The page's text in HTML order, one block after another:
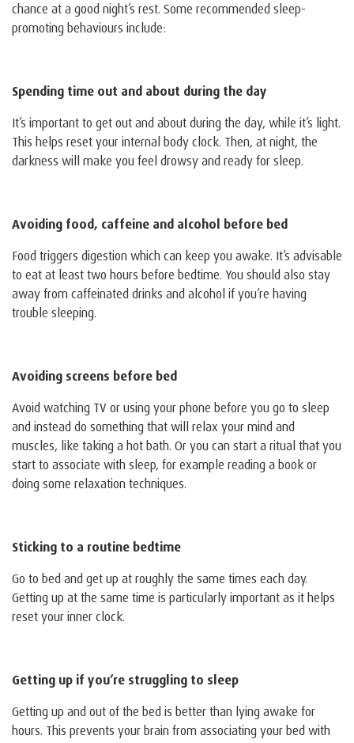
chance at a good night’s rest. Some recommended sleep-
promoting behaviours include:
Spending time out and about during the day
It’s important to get out and about during the day, while it’s light.
This helps reset your internal body clock. Then, at night, the
darkness will make you feel drowsy and ready for sleep.
Avoiding food, caffeine and alcohol before bed
Food triggers digestion which can keep you awake. It’s advisable
to eat at least two hours before bedtime. You should also stay
away from caffeinated drinks and alcohol if you’re having
trouble sleeping.
Avoiding screens before bed
Avoid watching TV or using your phone before you go to sleep
and instead do something that will relax your mind and
muscles, like taking a hot bath. Or you can start a ritual that you
start to associate with sleep, for example reading a book or
doing some relaxation techniques.
Sticking to a routine bedtime
Go to bed and get up at roughly the same times each day.
Getting up at the same time is particularly important as it helps
reset your inner clock.
Getting up if you’re struggling to sleep
Getting up and out of the bed is better than lying awake for
hours. This prevents your brain from associating your bed with